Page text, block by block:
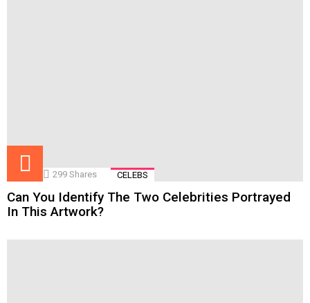
299 Shares CELEBS
Can You Identify The Two Celebrities Portrayed
In This Artwork?